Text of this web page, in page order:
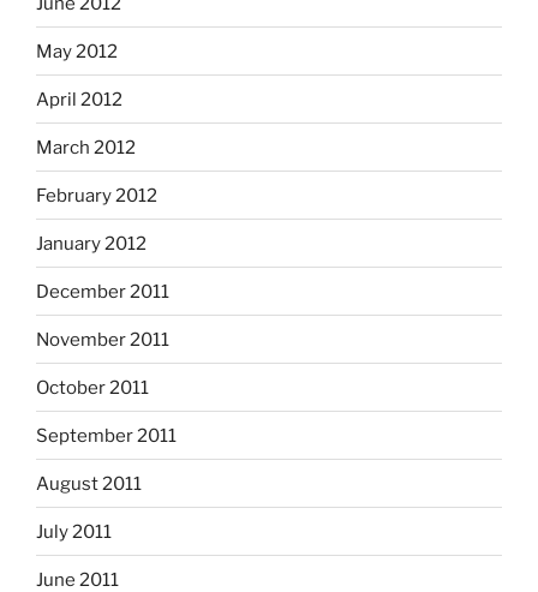
May 2012
April 2012
March 2012
February 2012
January 2012
December 2011
November 2011
October 2011
September 2011
August 2011
July 2011
June 2011